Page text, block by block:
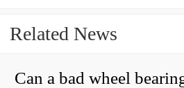
Related News